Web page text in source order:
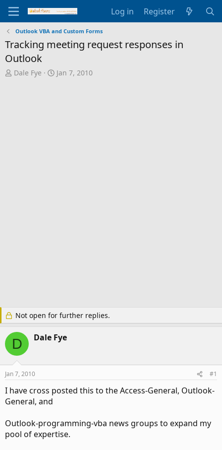
Log in Register
Outlook VBA and Custom Forms
Tracking meeting request responses in
Outlook
T
Dale Fye
S
Jan 7, 2010
Not open for further replies.
D Dale Fye
Jan 7, 2010 #1
I have cross posted this to the Access-General, Outlook-
General, and
Outlook-programming-vba news groups to expand my
pool of expertise.